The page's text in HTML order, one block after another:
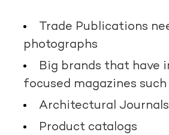
Trade Publications
photographs
Big brands that have
focused magazines
Architectural Journals
Product catalogs